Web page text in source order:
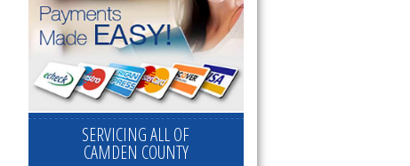
SERVICING ALL OF
CAMDEN COUNTY